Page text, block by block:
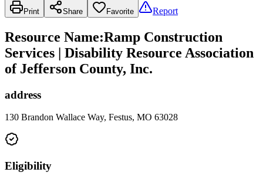
Print Share Favorite Report
Resource Name:Ramp Construction
Services | Disability Resource Association
of Jefferson County, Inc.
address
130 Brandon Wallace Way, Festus, MO 63028
Eligibility